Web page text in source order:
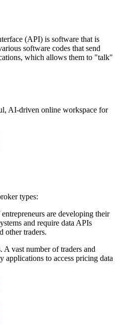
(API) is software that is
software codes that send
which allows them to "talk"
AI-driven online workspace for
types:
are developing their
and require data APIs
other traders.
vast number of traders and
applications to access pricing data